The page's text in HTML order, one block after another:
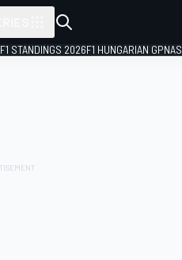
F1 STANDINGS 2026F1 HUNGARIAN GP